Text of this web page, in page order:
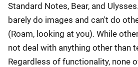
Standard Notes, Bear, and
barely do images and can't do
(Roam, looking at you). While
not deal with anything other than
Regardless of functionality, none